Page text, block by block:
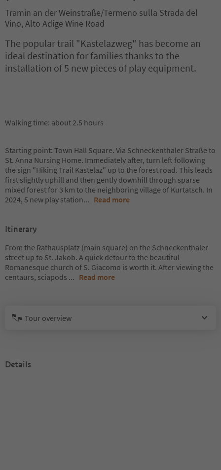
Tramin an der Weinstraße/Termeno sulla Strada del
Vino, Alto Adige Wine Road
The popular trail "Kastelazweg" has become an
ideal destination for families thanks to the
installation of 5 new pieces of play equipment.
Walking time: about 2.5 hours
Starting point: Town Hall Square. Via Schneckenthaler Straße to
St. Anna Nursing Home. Immediately after, turn left following
the sign "Hiking Trail Kastelaz" up to the forest road. This leads
first slightly uphill and then gently downhill through sparse
mixed forest for 3 km to the neighboring village of Kurtatsch. In
2024, 5 new play station... Read more
Itinerary
From the Rathausplatz (main square) on the Schneckenthaler
street up to St. Jakob. A quick detour to the beautiful
Romanesque church of S. Giacomo is worth it. After viewing the
centaurs, sciapods ... Read more
Tour overview
Details